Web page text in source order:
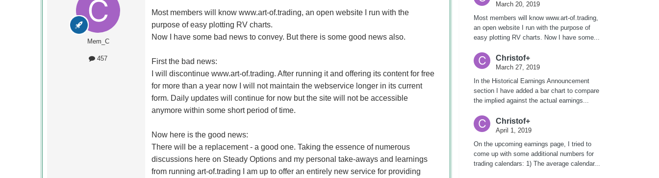
Mem_C
457
Most members will know www.art-of.trading, an open website I run with the
purpose of easy plotting RV charts.
Now I have some bad news to convey. But there is some good news also.
First the bad news:
I will discontinue www.art-of.trading. After running it and offering its content for free
for more than a year now I will not maintain the webservice longer in its current
form. Daily updates will continue for now but the site will not be accessible
anymore within some short period of time.
Now here is the good news:
There will be a replacement - a good one. Taking the essence of numerous
discussions here on Steady Options and my personal take-aways and learnings
from running art-of.trading I am up to offer an entirely new service for providing
March 20, 2019
Most members will know www.art-of.trading,
an open website I run with the purpose of
easy plotting RV charts. Now I have some...
Christof+
March 27, 2019
In the Historical Earnings Announcement
section I have added a bar chart to compare
the implied against the actual earnings...
Christof+
April 1, 2019
On the upcoming earnings page, I tried to
come up with some additional numbers for
trading calendars: 1) The average calendar...